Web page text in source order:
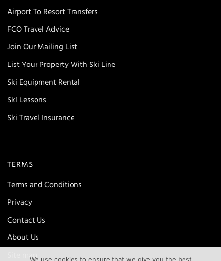
Airport To Resort Transfers
FCO Travel Advice
Join Our Mailing List
List Your Property With Ski Line
Ski Equipment Rental
Ski Lessons
Ski Travel Insurance
TERMS
Terms and Conditions
Privacy
Contact Us
About Us
Site mapWe use cookies to ensure that we give you the best